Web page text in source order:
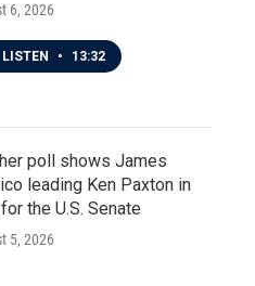
6, 2026
LISTEN • 13:32
poll shows James
leading Ken Paxton in
the U.S. Senate
5, 2026